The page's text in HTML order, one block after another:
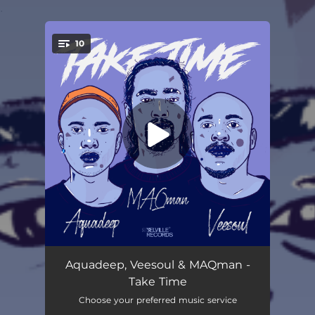
You're all set!
10
Priceless (MAQman Funky Mix)
Aquadeep, Veesoul & MAQman -
Take Time
Choose your preferred music service